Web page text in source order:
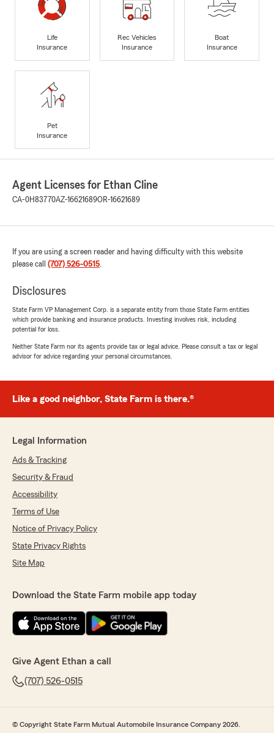
Life
Insurance
Rec Vehicles
Insurance
Boat
Insurance
Pet
Insurance
Agent Licenses for Ethan Cline
CA-0H83770AZ-16621689OR-16621689
If you are using a screen reader and having difficulty with this website
please call (707) 526-0515.
Disclosures
State Farm VP Management Corp. is a separate entity from those State Farm entities
which provide banking and insurance products. Investing involves risk, including
potential for loss.
Neither State Farm nor its agents provide tax or legal advice. Please consult a tax or legal
advisor for advice regarding your personal circumstances.
Like a good neighbor, State Farm is there.®
Legal Information
Ads & Tracking
Security & Fraud
Accessibility
Terms of Use
Notice of Privacy Policy
State Privacy Rights
Site Map
Download the State Farm mobile app today
Give Agent Ethan a call
(707) 526-0515
© Copyright State Farm Mutual Automobile Insurance Company 2026.